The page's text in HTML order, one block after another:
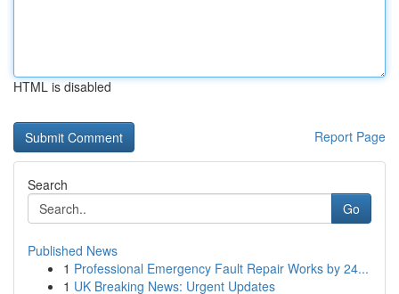
HTML is disabled
Report Page
Search
Go
Published News
1 Professional Emergency Fault Repair Works by 24...
1 UK Breaking News: Urgent Updates